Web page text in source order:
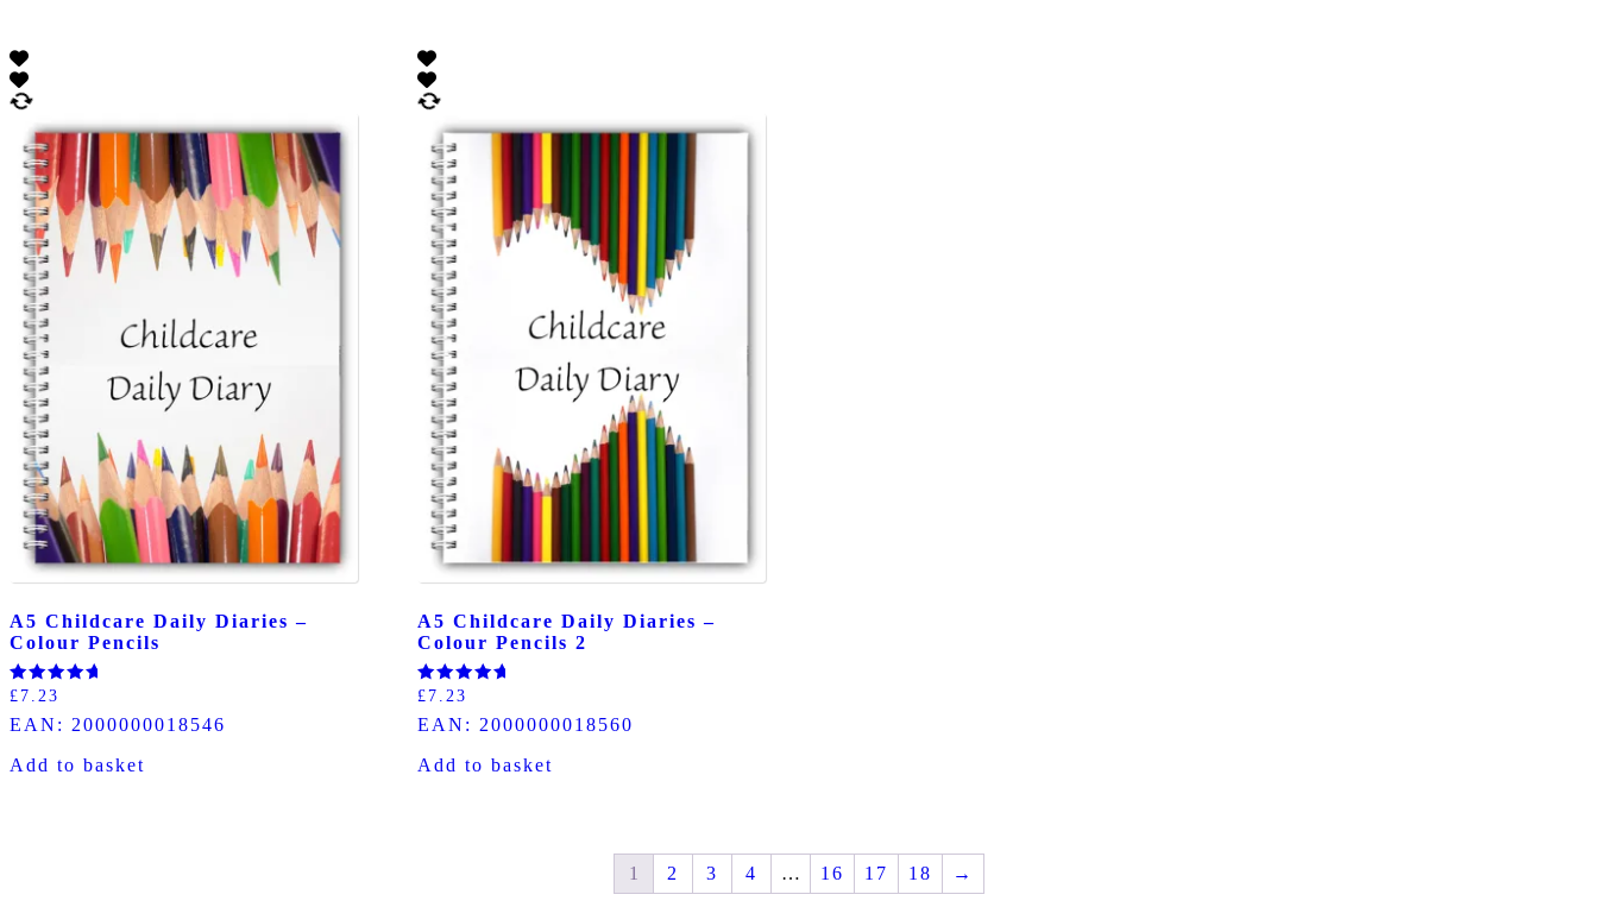
A5 Childcare Daily Diaries –
Colour Pencils
Rated
out of 5
£ 7.23
EAN: 2000000018546
Add to basket
A5 Childcare Daily Diaries –
Colour Pencils 2
Rated
out of 5
£ 7.23
EAN: 2000000018560
Add to basket
1 2 3 4 … 16 17 18 →